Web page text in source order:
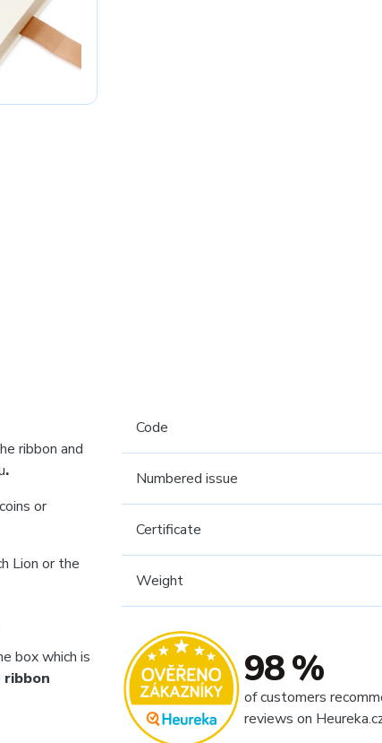
ribbon and
.
or
Lion or the
box which is
ribbon
Code
Numbered issue
Certificate
Weight
98 %
of customers
reviews on